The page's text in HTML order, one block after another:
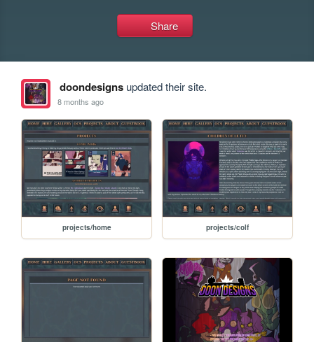
Share
doondesignsupdated their site.
8 months ago
projects/home projects/colf